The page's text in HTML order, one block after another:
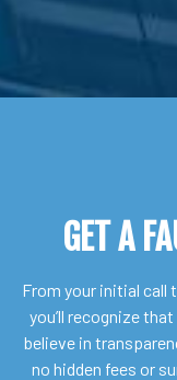
GET A
From your initial call
you’ll recognize
believe in
no hidden fees or